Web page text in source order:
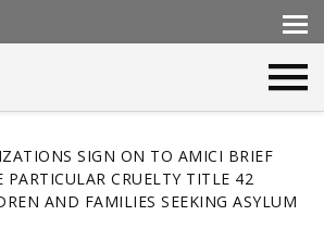
SIGN ON TO AMICI BRIEF
PARTICULAR CRUELTY TITLE 42
AND FAMILIES SEEKING ASYLUM